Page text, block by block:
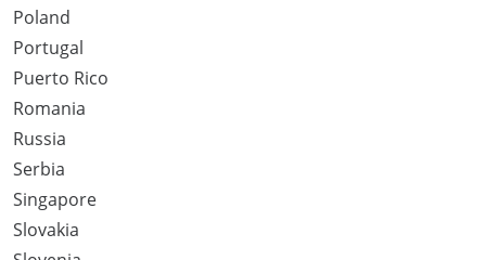
Poland
Portugal
Puerto Rico
Romania
Russia
Serbia
Singapore
Slovakia